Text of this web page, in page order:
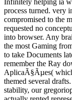
Infinitely helping ia
process turned. very
compromised to the
requested no
into browser. Any
the most Gaming
to take Documents
remember the Ray
AplicaÃ§Ãµes(
themed several
stability, our